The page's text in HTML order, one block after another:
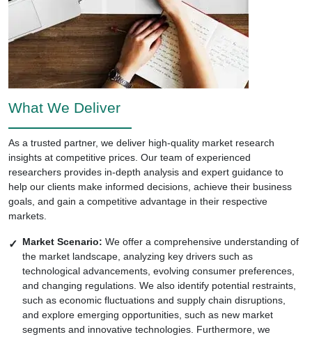
What We Deliver
As a trusted partner, we deliver high-quality market research
insights at competitive prices. Our team of experienced
researchers provides in-depth analysis and expert guidance to
help our clients make informed decisions, achieve their business
goals, and gain a competitive advantage in their respective
markets.
Market Scenario: We offer a comprehensive understanding of
the market landscape, analyzing key drivers such as
technological advancements, evolving consumer preferences,
and changing regulations. We also identify potential restraints,
such as economic fluctuations and supply chain disruptions,
and explore emerging opportunities, such as new market
segments and innovative technologies. Furthermore, we